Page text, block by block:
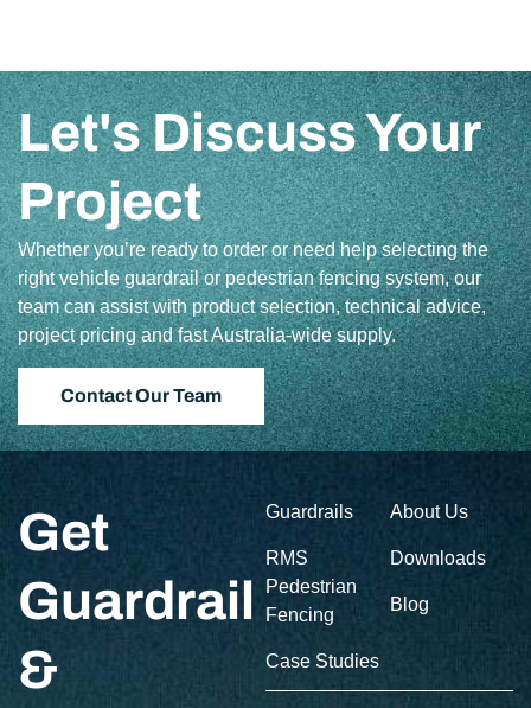
Let's Discuss Your
Project
Whether you’re ready to order or need help selecting the
right vehicle guardrail or pedestrian fencing system, our
team can assist with product selection, technical advice,
project pricing and fast Australia-wide supply.
Contact Our Team
Get
Guardrail
&
Guardrails
RMS
Pedestrian
Fencing
Case Studies
About Us
Downloads
Blog